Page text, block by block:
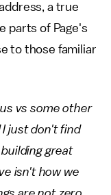
a true
parts of Page's
to those familiar
vs some other
I just don't find
great
isn't how we